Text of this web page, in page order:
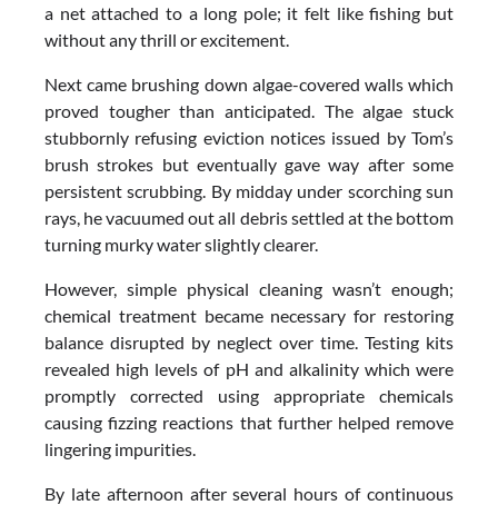
a net attached to a long pole; it felt like fishing but
without any thrill or excitement.
Next came brushing down algae-covered walls which
proved tougher than anticipated. The algae stuck
stubbornly refusing eviction notices issued by Tom’s
brush strokes but eventually gave way after some
persistent scrubbing. By midday under scorching sun
rays, he vacuumed out all debris settled at the bottom
turning murky water slightly clearer.
However, simple physical cleaning wasn’t enough;
chemical treatment became necessary for restoring
balance disrupted by neglect over time. Testing kits
revealed high levels of pH and alkalinity which were
promptly corrected using appropriate chemicals
causing fizzing reactions that further helped remove
lingering impurities.
By late afternoon after several hours of continuous